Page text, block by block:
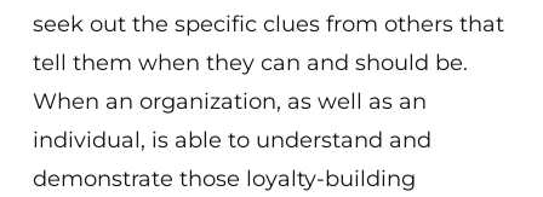
seek out the specific clues from others that
tell them when they can and should be.
When an organization, as well as an
individual, is able to understand and
demonstrate those loyalty-building